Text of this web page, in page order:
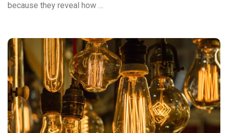
because they reveal how …